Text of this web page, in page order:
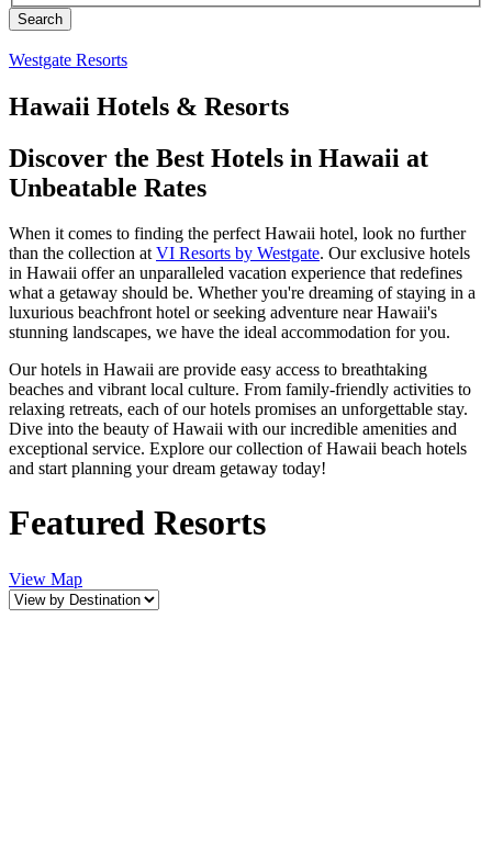
Westgate Resorts
Hawaii Hotels & Resorts
Discover the Best Hotels in Hawaii at
Unbeatable Rates
When it comes to finding the perfect Hawaii hotel, look no further
than the collection atVI Resorts by Westgate. Our exclusive hotels
in Hawaii offer an unparalleled vacation experience that redefines
what a getaway should be. Whether you're dreaming of staying in a
luxurious beachfront hotel or seeking adventure near Hawaii's
stunning landscapes, we have the ideal accommodation for you.
Our hotels in Hawaii are provide easy access to breathtaking
beaches and vibrant local culture. From family-friendly activities to
relaxing retreats, each of our hotels promises an unforgettable stay.
Dive into the beauty of Hawaii with our incredible amenities and
exceptional service. Explore our collection of Hawaii beach hotels
and start planning your dream getaway today!
Featured Resorts
View Map